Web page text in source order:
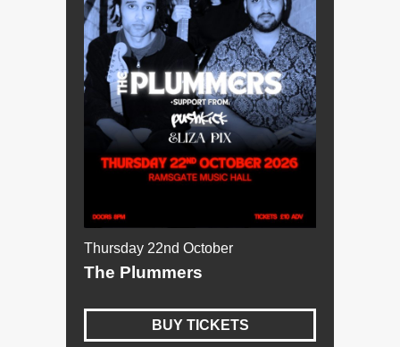
Thursday 22nd October
The Plummers
BUY TICKETS